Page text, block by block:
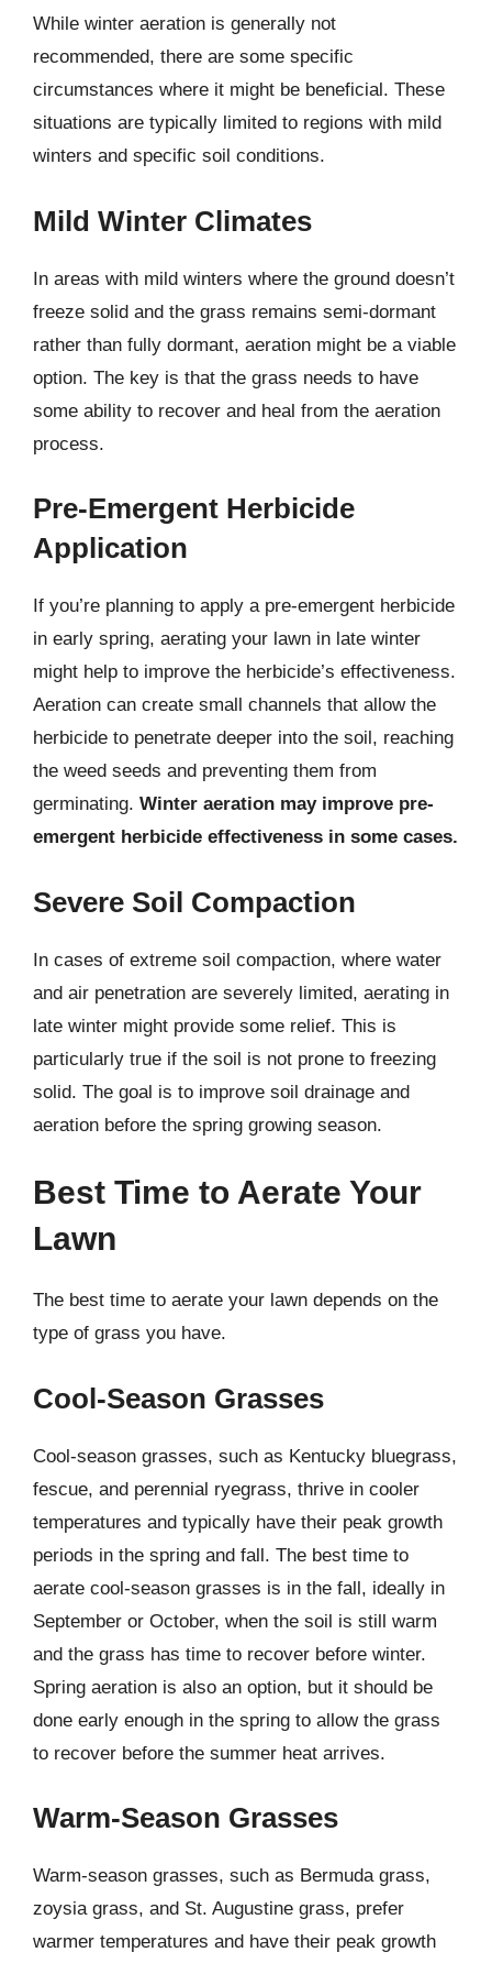
While winter aeration is generally not
recommended, there are some specific
circumstances where it might be beneficial. These
situations are typically limited to regions with mild
winters and specific soil conditions.
Mild Winter Climates
In areas with mild winters where the ground doesn’t
freeze solid and the grass remains semi-dormant
rather than fully dormant, aeration might be a viable
option. The key is that the grass needs to have
some ability to recover and heal from the aeration
process.
Pre-Emergent Herbicide
Application
If you’re planning to apply a pre-emergent herbicide
in early spring, aerating your lawn in late winter
might help to improve the herbicide’s effectiveness.
Aeration can create small channels that allow the
herbicide to penetrate deeper into the soil, reaching
the weed seeds and preventing them from
germinating. Winter aeration may improve pre-
emergent herbicide effectiveness in some cases.
Severe Soil Compaction
In cases of extreme soil compaction, where water
and air penetration are severely limited, aerating in
late winter might provide some relief. This is
particularly true if the soil is not prone to freezing
solid. The goal is to improve soil drainage and
aeration before the spring growing season.
Best Time to Aerate Your
Lawn
The best time to aerate your lawn depends on the
type of grass you have.
Cool-Season Grasses
Cool-season grasses, such as Kentucky bluegrass,
fescue, and perennial ryegrass, thrive in cooler
temperatures and typically have their peak growth
periods in the spring and fall. The best time to
aerate cool-season grasses is in the fall, ideally in
September or October, when the soil is still warm
and the grass has time to recover before winter.
Spring aeration is also an option, but it should be
done early enough in the spring to allow the grass
to recover before the summer heat arrives.
Warm-Season Grasses
Warm-season grasses, such as Bermuda grass,
zoysia grass, and St. Augustine grass, prefer
warmer temperatures and have their peak growth